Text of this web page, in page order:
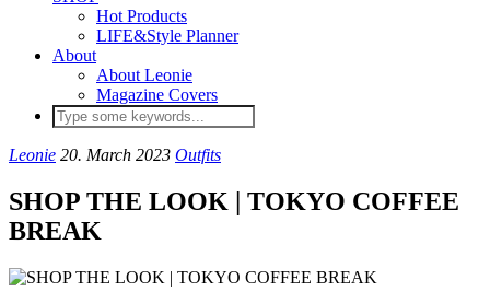
Hot Products
LIFE&Style Planner
About
About Leonie
Magazine Covers
Leonie 20. March 2023 Outfits
SHOP THE LOOK | TOKYO COFFEE
BREAK